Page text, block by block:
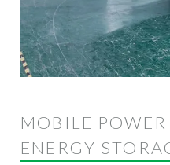
MOBILE
ENERGY